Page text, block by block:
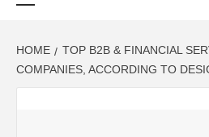
HOME
TOP B2B & FINANCIAL
COMPANIES, ACCORDING TO